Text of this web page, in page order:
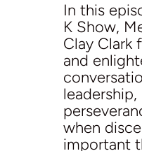
In this
K Show,
Clay Clark
and
leadership,
when
important